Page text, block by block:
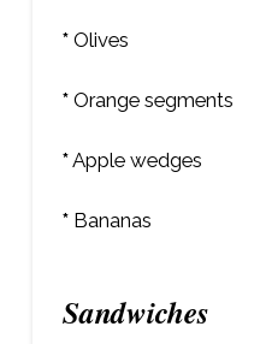
*Olives
*Orange segments
*Apple wedges
*Bananas
Sandwiches